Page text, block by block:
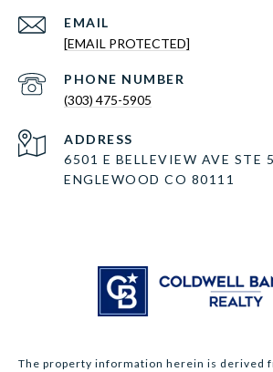
EMAIL
[EMAIL PROTECTED]
PHONE NUMBER
(303) 475-5905
ADDRESS
6501 E BELLEVIEW AVE STE
ENGLEWOOD CO 80111
The property information herein is derived